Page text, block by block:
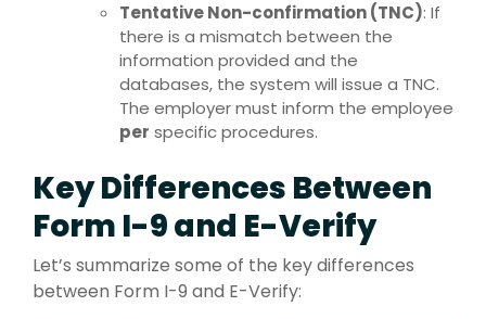
Tentative Non-confirmation (TNC): If
there is a mismatch between the
information provided and the
databases, the system will issue a TNC.
The employer must inform the employee
per specific procedures.
Key Differences Between
Form I-9 and E-Verify
Let’s summarize some of the key differences
between Form I-9 and E-Verify: